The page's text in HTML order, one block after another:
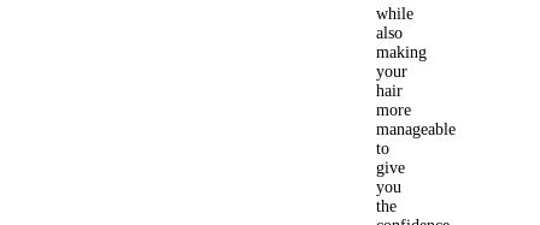
while
also
making
your
hair
more
manageable
to
give
you
the